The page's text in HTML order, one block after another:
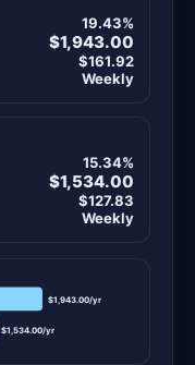
19.43%
$1,943.00
$161.92
Weekly
15.34%
$1,534.00
$127.83
Weekly
$1,943.00/yr
$1,534.00/yr